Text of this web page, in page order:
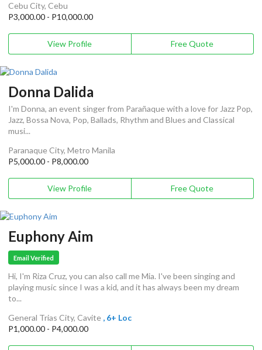
Cebu City, Cebu
P3,000.00 - P10,000.00
View Profile Free Quote
Donna Dalida
I'm Donna, an event singer from Parañaque with a love for Jazz Pop,
Jazz, Bossa Nova, Pop, Ballads, Rhythm and Blues and Classical
musi...
Paranaque City, Metro Manila
P5,000.00 - P8,000.00
View Profile Free Quote
Euphony Aim
Email Verified
Hi, I'm Riza Cruz, you can also call me Mia. I've been singing and
playing music since I was a kid, and it has always been my dream
to...
General Trias City, Cavite , 6+ Loc
P1,000.00 - P4,000.00